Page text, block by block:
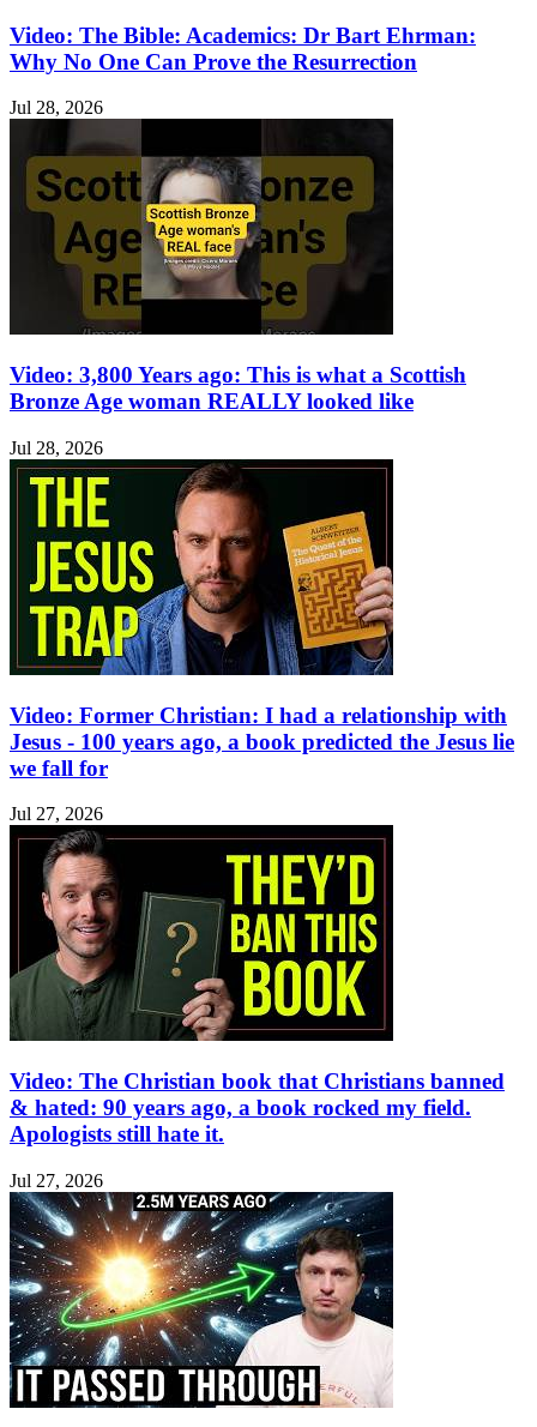
Video: The Bible: Academics: Dr Bart Ehrman:
Why No One Can Prove the Resurrection
Jul 28, 2026
Video: 3,800 Years ago: This is what a Scottish
Bronze Age woman REALLY looked like
Jul 28, 2026
Video: Former Christian: I had a relationship with
Jesus - 100 years ago, a book predicted the Jesus lie
we fall for
Jul 27, 2026
Video: The Christian book that Christians banned
& hated: 90 years ago, a book rocked my field.
Apologists still hate it.
Jul 27, 2026